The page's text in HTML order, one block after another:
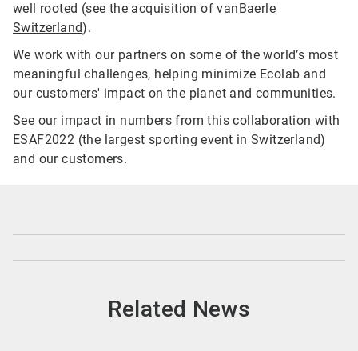
well rooted (see the acquisition of vanBaerle
Switzerland).
We work with our partners on some of the world’s most
meaningful challenges, helping minimize Ecolab and
our customers' impact on the planet and communities.
See our impact in numbers from this collaboration with
ESAF2022 (the largest sporting event in Switzerland)
and our customers.
Related News